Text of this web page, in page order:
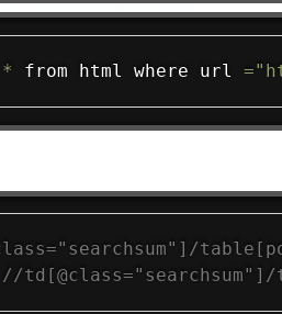
* from html where url =
//